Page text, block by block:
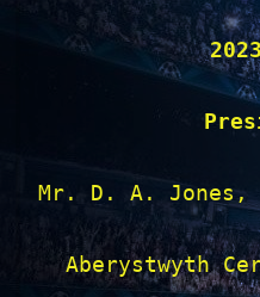
Mr. D. A. Jones,
Aberystwyth